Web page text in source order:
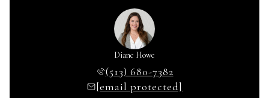
Diane Howe
(513) 680-7382
[email protected]